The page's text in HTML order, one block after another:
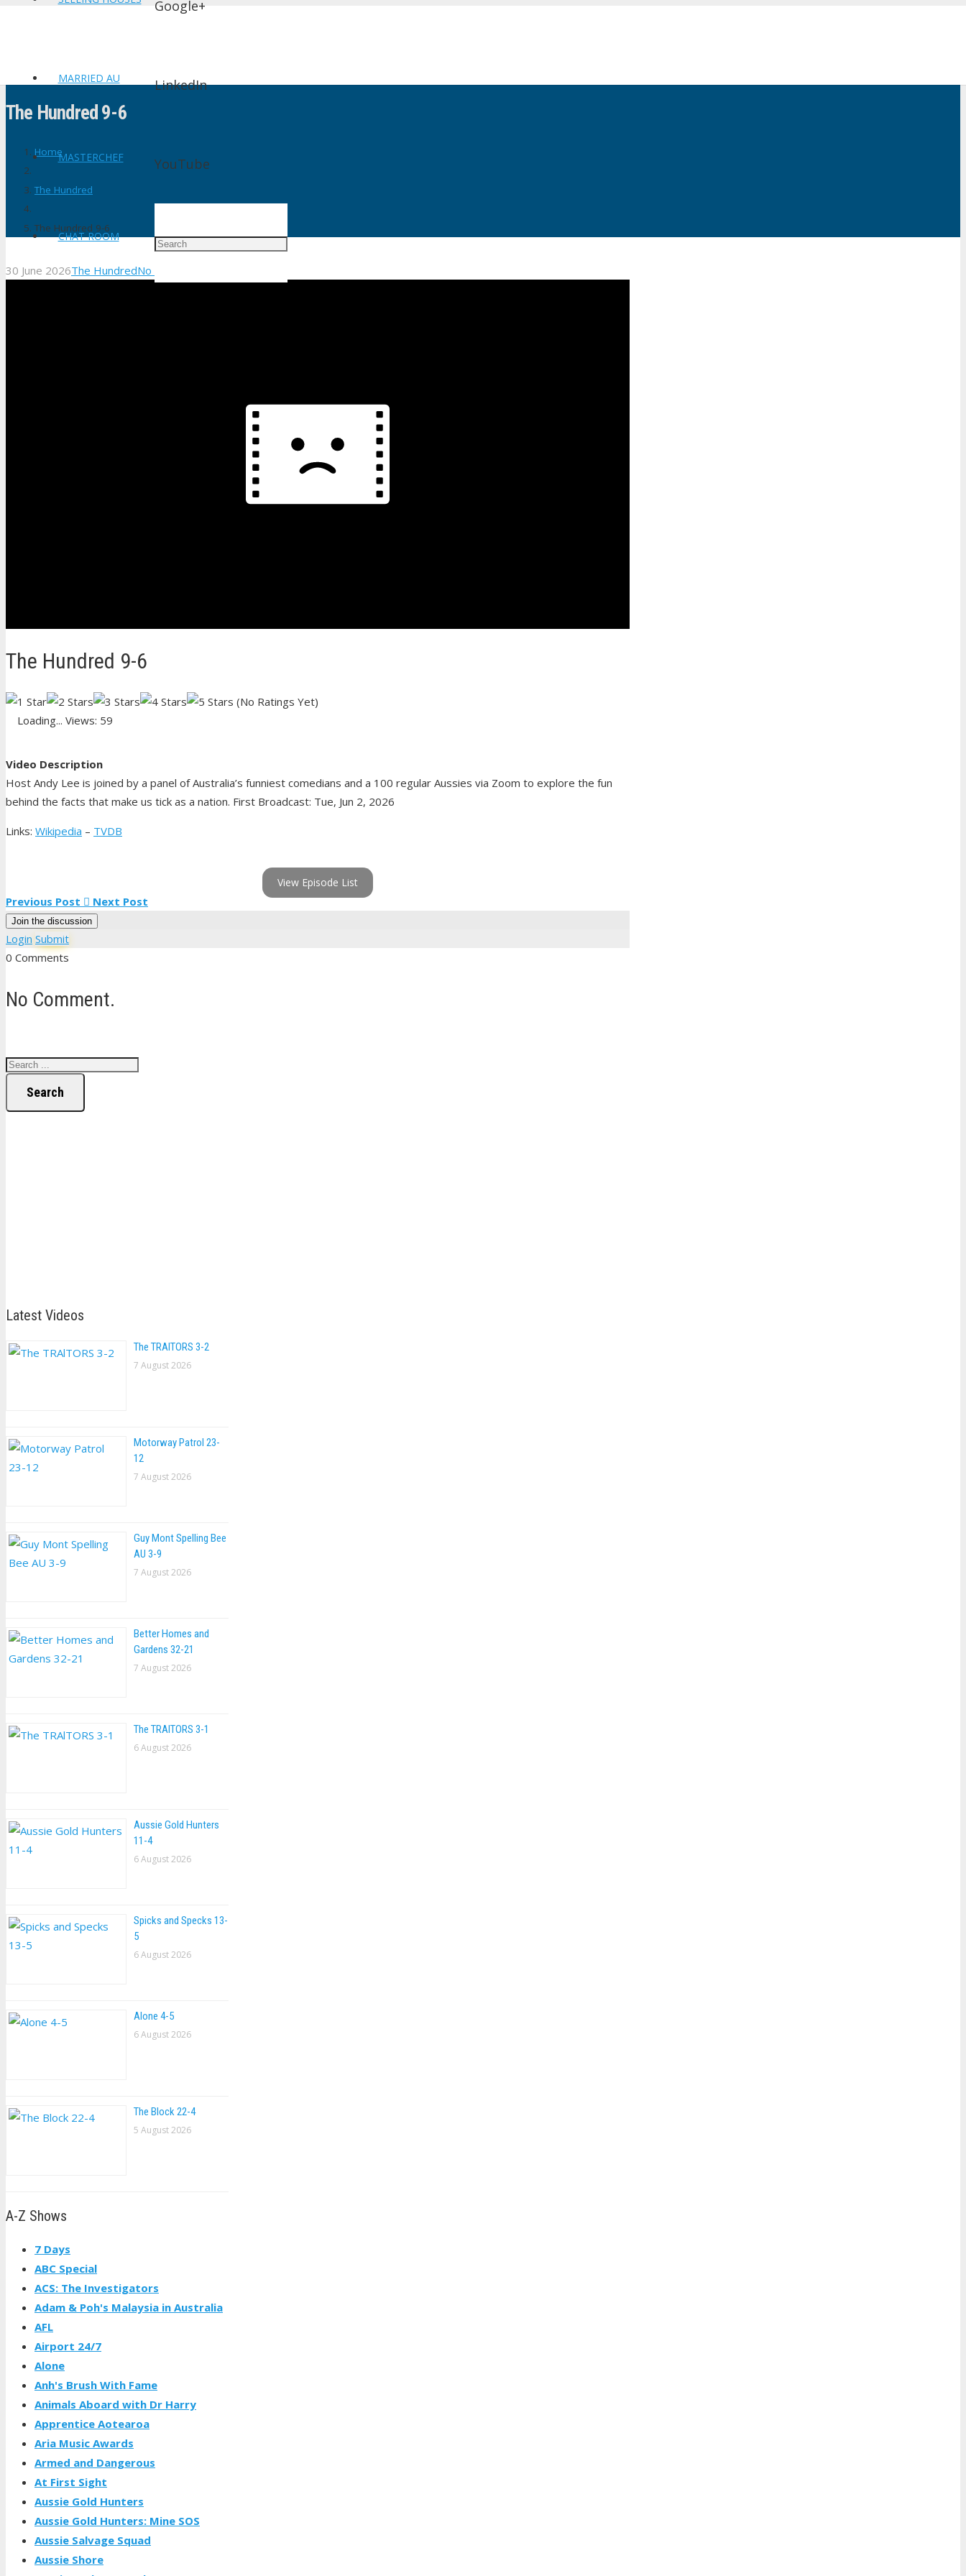
MARRIED AU
MASTERCHEF
CHAT ROOM
Google+
LinkedIn
YouTube
The Hundred 9-6
Home
The Hundred
The Hundred 9-6
30 June 2026The HundredNo Comments
The Hundred 9-6
(No Ratings Yet)
Loading... Views: 59
Video Description
Host Andy Lee is joined by a panel of Australia’s funniest comedians and a 100 regular Aussies via Zoom to explore the fun
behind the facts that make us tick as a nation. First Broadcast: Tue, Jun 2, 2026
Links: Wikipedia – TVDB
View Episode List
Previous Post Next Post
Join the discussion
Login Submit
0 Comments
No Comment.
Search
Latest Videos
The TRAlTORS 3-2
7 August 2026
Motorway Patrol 23-
12
7 August 2026
Guy Mont Spelling Bee
AU 3-9
7 August 2026
Better Homes and
Gardens 32-21
7 August 2026
The TRAlTORS 3-1
6 August 2026
Aussie Gold Hunters
11-4
6 August 2026
Spicks and Specks 13-
5
6 August 2026
Alone 4-5
6 August 2026
The Block 22-4
5 August 2026
A-Z Shows
7 Days
ABC Special
ACS: The Investigators
Adam & Poh's Malaysia in Australia
AFL
Airport 24/7
Alone
Anh's Brush With Fame
Animals Aboard with Dr Harry
Apprentice Aotearoa
Aria Music Awards
Armed and Dangerous
At First Sight
Aussie Gold Hunters
Aussie Gold Hunters: Mine SOS
Aussie Salvage Squad
Aussie Shore